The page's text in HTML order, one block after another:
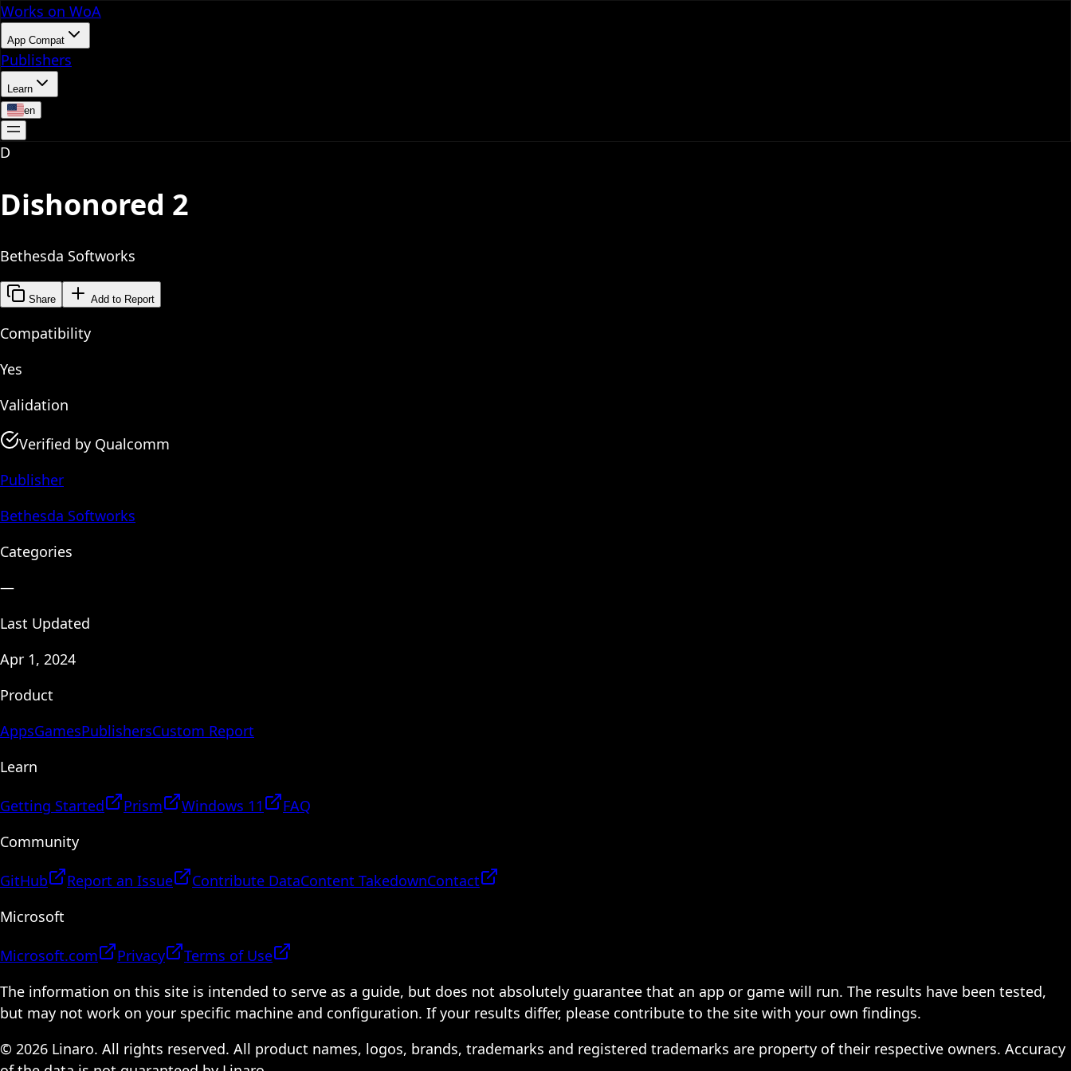
Works on WoA
App Compat
Publishers
Learn
en
D
Dishonored 2
Bethesda Softworks
Share Add to Report
Compatibility
Yes
Validation
Verified by Qualcomm
Publisher
Bethesda Softworks
Categories
—
Last Updated
Apr 1, 2024
Product
AppsGamesPublishersCustom Report
Learn
Getting Started Prism Windows 11
FAQ
Community
GitHub Report an Issue Contribute DataContent TakedownContact
Microsoft
Microsoft.com Privacy
Terms of Use
The information on this site is intended to serve as a guide, but does not absolutely guarantee that an app or game will run. The results have been tested,
but may not work on your specific machine and configuration. If your results differ, please contribute to the site with your own findings.
© 2026 Linaro. All rights reserved. All product names, logos, brands, trademarks and registered trademarks are property of their respective owners. Accuracy